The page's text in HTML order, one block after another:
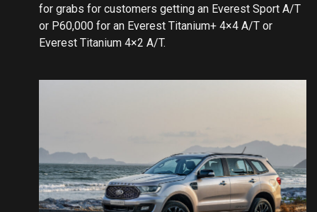
for grabs for customers getting an Everest Sport A/T
or P60,000 for an Everest Titanium+ 4×4 A/T or
Everest Titanium 4×2 A/T.